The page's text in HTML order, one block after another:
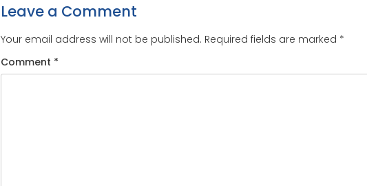
Leave a Comment
Your email address will not be published. Required fields are marked *
Comment *